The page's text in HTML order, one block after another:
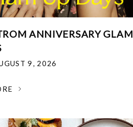
ANNIVERSARY GLAM
9, 2026